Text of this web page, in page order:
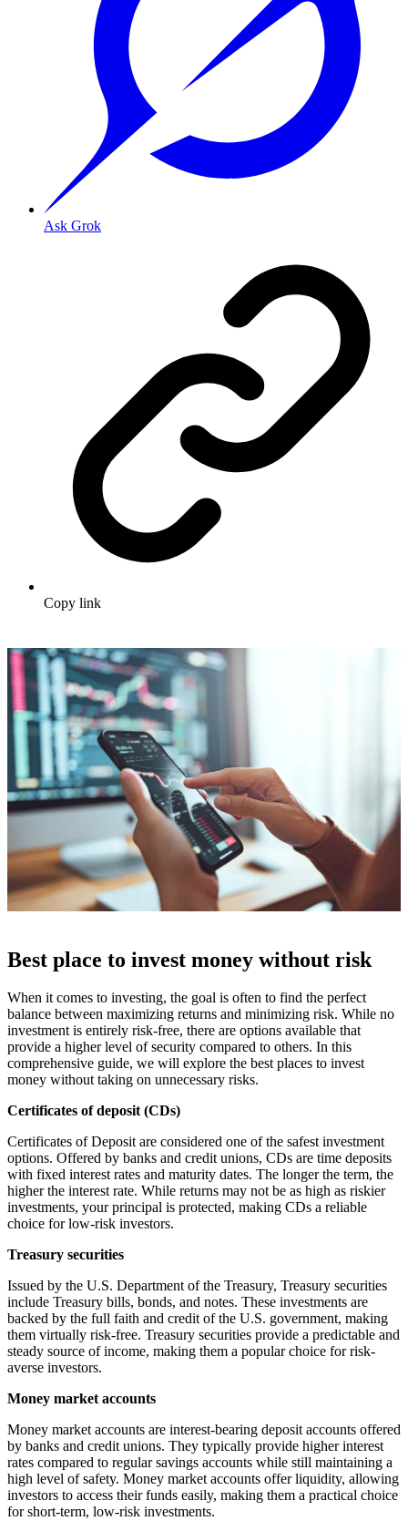
Ask Grok
Copy link
Best place to invest money without risk
When it comes to investing, the goal is often to find the perfect
balance between maximizing returns and minimizing risk. While no
investment is entirely risk-free, there are options available that
provide a higher level of security compared to others. In this
comprehensive guide, we will explore the best places to invest
money without taking on unnecessary risks.
Certificates of deposit (CDs)
Certificates of Deposit are considered one of the safest investment
options. Offered by banks and credit unions, CDs are time deposits
with fixed interest rates and maturity dates. The longer the term, the
higher the interest rate. While returns may not be as high as riskier
investments, your principal is protected, making CDs a reliable
choice for low-risk investors.
Treasury securities
Issued by the U.S. Department of the Treasury, Treasury securities
include Treasury bills, bonds, and notes. These investments are
backed by the full faith and credit of the U.S. government, making
them virtually risk-free. Treasury securities provide a predictable and
steady source of income, making them a popular choice for risk-
averse investors.
Money market accounts
Money market accounts are interest-bearing deposit accounts offered
by banks and credit unions. They typically provide higher interest
rates compared to regular savings accounts while still maintaining a
high level of safety. Money market accounts offer liquidity, allowing
investors to access their funds easily, making them a practical choice
for short-term, low-risk investments.